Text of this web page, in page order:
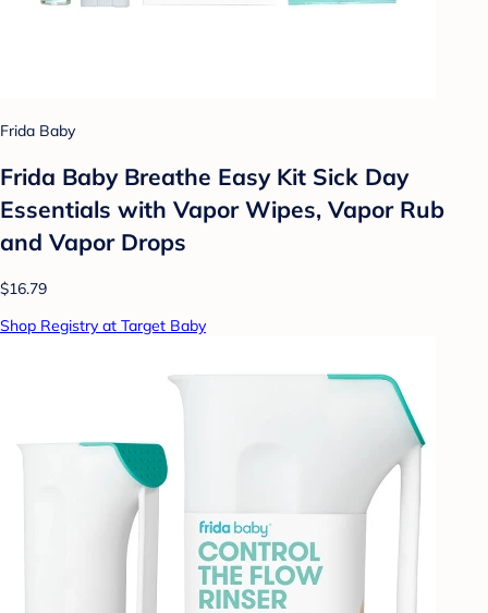
Frida Baby
Frida Baby Breathe Easy Kit Sick Day
Essentials with Vapor Wipes, Vapor Rub
and Vapor Drops
$16.79
Shop Registry at Target Baby